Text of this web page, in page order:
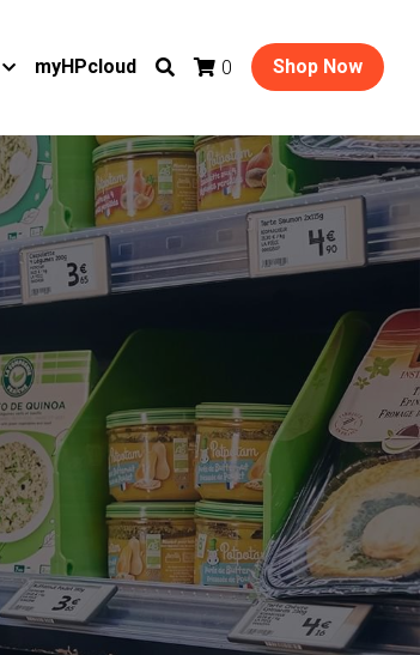
myHPcloud 0 Shop Now